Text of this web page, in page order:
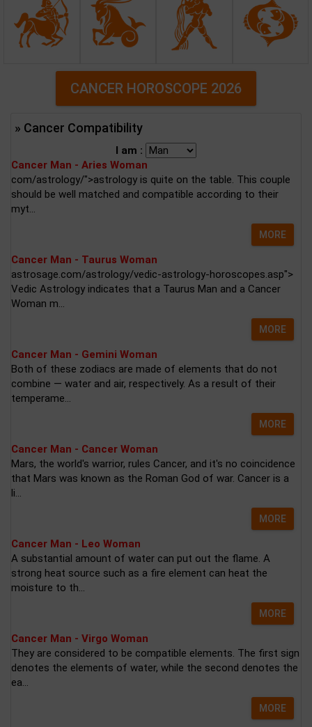
CANCER HOROSCOPE 2026
» Cancer Compatibility
I am :
Cancer Man - Aries Woman
com/astrology/">astrology is quite on the table. This couple
should be well matched and compatible according to their
myt...
MORE
Cancer Man - Taurus Woman
astrosage.com/astrology/vedic-astrology-horoscopes.asp">
Vedic Astrology indicates that a Taurus Man and a Cancer
Woman m...
MORE
Cancer Man - Gemini Woman
Both of these zodiacs are made of elements that do not
combine — water and air, respectively. As a result of their
temperame...
MORE
Cancer Man - Cancer Woman
Mars, the world's warrior, rules Cancer, and it's no coincidence
that Mars was known as the Roman God of war. Cancer is a
li...
MORE
Cancer Man - Leo Woman
A substantial amount of water can put out the flame. A
strong heat source such as a fire element can heat the
moisture to th...
MORE
Cancer Man - Virgo Woman
They are considered to be compatible elements. The first sign
denotes the elements of water, while the second denotes the
ea...
MORE